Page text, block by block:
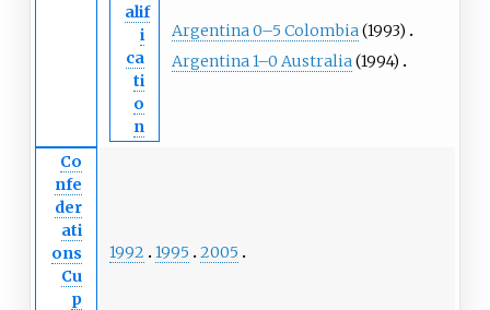
alif
i
ca
ti
o
n
Argentina 0–5 Colombia(1993)
Argentina 1–0 Australia(1994)
Co
nfe
der
ati
ons
Cu
p
1992 1995 2005